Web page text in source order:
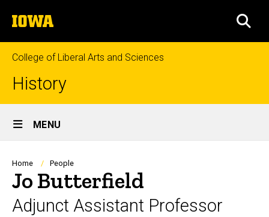
to
content
The
University
of
Iowa
College of Liberal Arts and Sciences
History
Site
Main
Navigation
MENU
Breadcrumb
Home People
Jo Butterfield
Adjunct Assistant Professor